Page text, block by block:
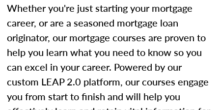
Whether you're just starting your mortgage
career, or are a seasoned mortgage loan
originator, our mortgage courses are proven to
help you learn what you need to know so you
can excel in your career. Powered by our
custom LEAP 2.0 platform, our courses engage
you from start to finish and will help you